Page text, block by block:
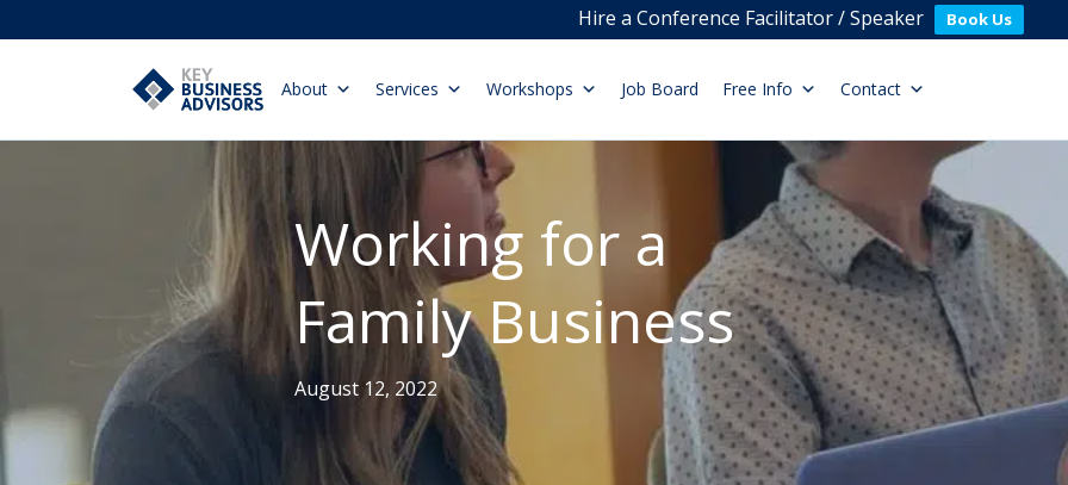
Hire a Conference Facilitator / Speaker Book Us
About Services Workshops Job Board Free Info Contact
Working for a
Family Business
August 12, 2022